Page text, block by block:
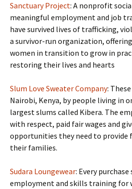
Sanctuary Project: A nonprofit
meaningful employment and job
have survived lives of trafficking,
a survivor-run organization,
women in transition to grow in
restoring their lives and hearts
Slum Love Sweater Company:
Nairobi, Kenya, by people living in
largest slums called Kibera. The
with respect, paid fair wages and
opportunities they need to provide
their families.
Sudara Loungewear: Every
employment and skills training for